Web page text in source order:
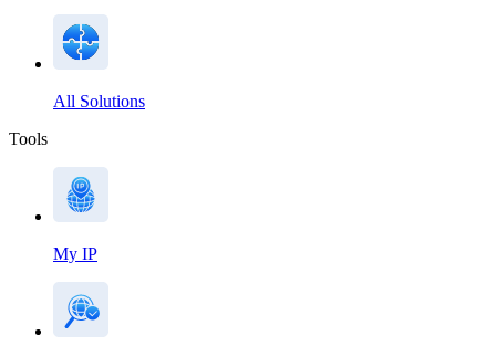
All Solutions
Tools
My IP